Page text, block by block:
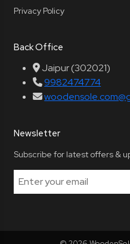
Privacy Policy
Back Office
Jaipur (302021)
9982474774
Newsletter
Subscribe for latest offers &